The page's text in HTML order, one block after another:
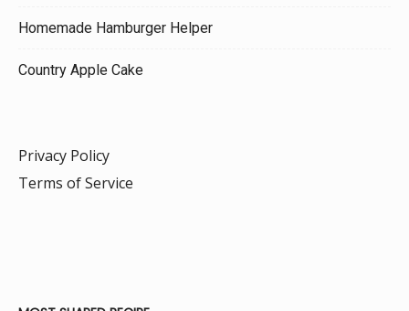
Homemade Hamburger Helper
Country Apple Cake
Privacy Policy
Terms of Service